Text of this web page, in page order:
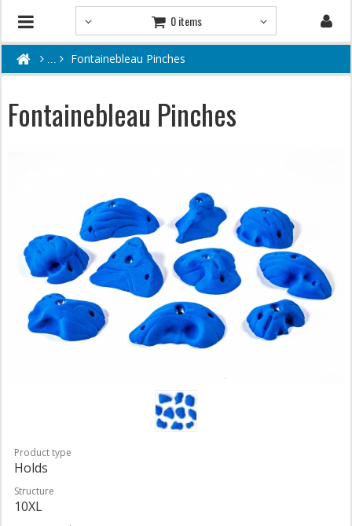
0 items
Fontainebleau Pinches
Fontainebleau Pinches
Product type
Holds
Structure
10XL